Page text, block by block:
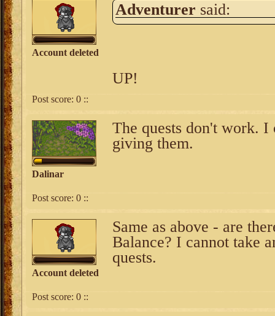
Account deleted
Adventurer said:
UP!
Post score: 0 ::
Dalinar
The quests don't work. I
giving them.
Post score: 0 ::
Account deleted
Same as above - are
Balance? I cannot take
quests.
Post score: 0 ::